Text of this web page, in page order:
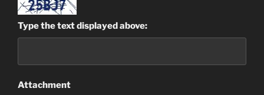
Type the text displayed above:
Attachment